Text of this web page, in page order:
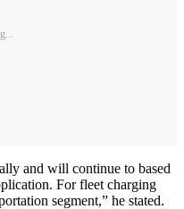
and will continue to based
For fleet charging
segment,” he stated.